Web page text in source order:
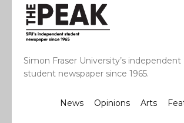
Simon Fraser University’s independent
student newspaper since 1965.
News Opinions Arts